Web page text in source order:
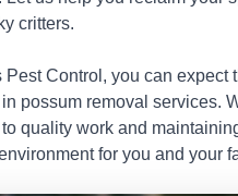
critters.
Pest Control, you can expect
possum removal services.
quality work and
for you and your